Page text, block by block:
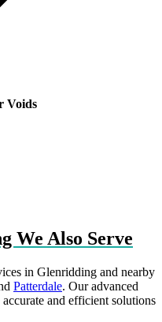
Voids
We Also Serve
in Glenridding and nearby
Patterdale. Our advanced
and efficient solutions